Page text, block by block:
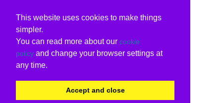
This website uses cookies to make things
simpler.
You can read more about our cookie
policy and change your browser settings at
any time.
Accept and close